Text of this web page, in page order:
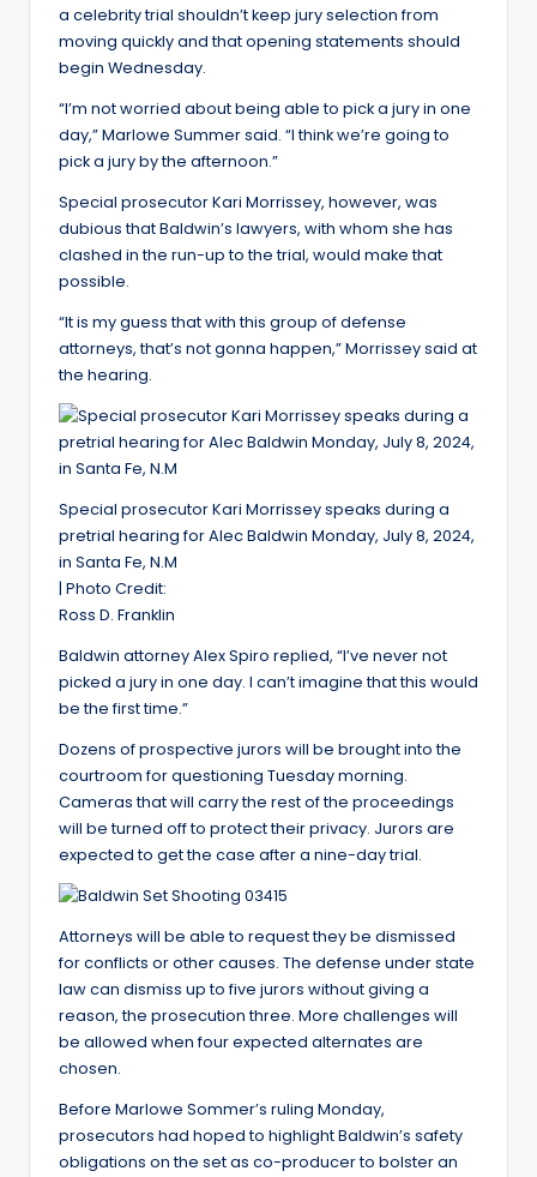
a celebrity trial shouldn’t keep jury selection from
moving quickly and that opening statements should
begin Wednesday.
“I’m not worried about being able to pick a jury in one
day,” Marlowe Summer said. “I think we’re going to
pick a jury by the afternoon.”
Special prosecutor Kari Morrissey, however, was
dubious that Baldwin’s lawyers, with whom she has
clashed in the run-up to the trial, would make that
possible.
“It is my guess that with this group of defense
attorneys, that’s not gonna happen,” Morrissey said at
the hearing.
Special prosecutor Kari Morrissey speaks during a
pretrial hearing for Alec Baldwin Monday, July 8, 2024,
in Santa Fe, N.M
| Photo Credit:
Ross D. Franklin
Baldwin attorney Alex Spiro replied, “I’ve never not
picked a jury in one day. I can’t imagine that this would
be the first time.”
Dozens of prospective jurors will be brought into the
courtroom for questioning Tuesday morning.
Cameras that will carry the rest of the proceedings
will be turned off to protect their privacy. Jurors are
expected to get the case after a nine-day trial.
Attorneys will be able to request they be dismissed
for conflicts or other causes. The defense under state
law can dismiss up to five jurors without giving a
reason, the prosecution three. More challenges will
be allowed when four expected alternates are
chosen.
Before Marlowe Sommer’s ruling Monday,
prosecutors had hoped to highlight Baldwin’s safety
obligations on the set as co-producer to bolster an